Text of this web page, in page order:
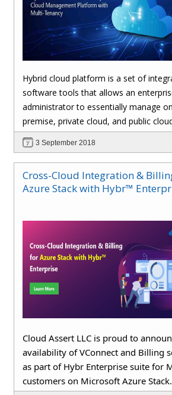
Hybrid cloud platform is a set of
software tools that allows an
administrator to essentially manage
premise, private cloud, and public
3 September 2018
Cross-Cloud Integration &
Azure Stack with Hybr™
Cloud Assert LLC is proud to
availability of VConnect and Billing
as part of Hybr Enterprise suite for
customers on Microsoft Azure Stack.